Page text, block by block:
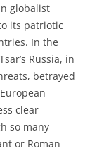
globalist
its patriotic
In the
Russia, in
betrayed
clear
so many
or Roman